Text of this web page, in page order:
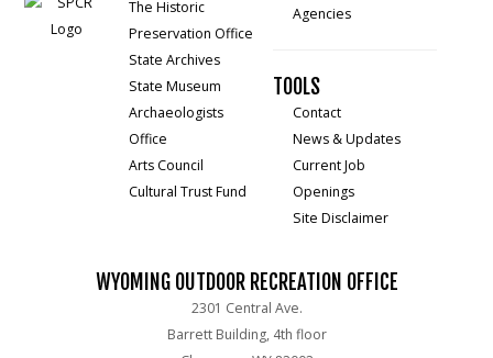
The Historic
Preservation Office
State Archives
State Museum
Archaeologists
Office
Arts Council
Cultural Trust Fund
Agencies
TOOLS
Contact
News & Updates
Current Job
Openings
Site Disclaimer
WYOMING OUTDOOR RECREATION OFFICE
2301 Central Ave.
Barrett Building, 4th floor